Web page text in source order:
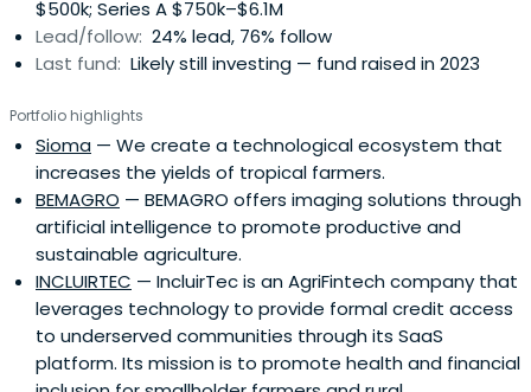
$500k; Series A $750k–$6.1M
Lead/follow: 24% lead, 76% follow
Last fund: Likely still investing — fund raised in 2023
Portfolio highlights
Sioma — We create a technological ecosystem that
increases the yields of tropical farmers.
BEMAGRO — BEMAGRO offers imaging solutions through
artificial intelligence to promote productive and
sustainable agriculture.
INCLUIRTEC — IncluirTec is an AgriFintech company that
leverages technology to provide formal credit access
to underserved communities through its SaaS
platform. Its mission is to promote health and financial